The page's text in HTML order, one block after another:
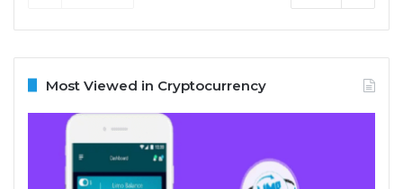
Most Viewed in Cryptocurrency